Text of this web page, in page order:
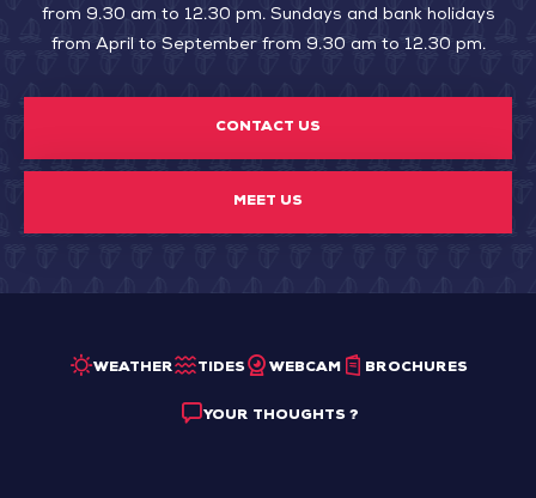
from 9.30 am to 12.30 pm. Sundays and bank holidays
from April to September from 9.30 am to 12.30 pm.
CONTACT US
MEET US
WEATHER TIDES WEBCAM BROCHURES
YOUR THOUGHTS ?